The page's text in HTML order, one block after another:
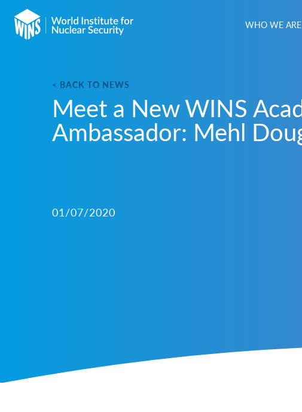
WHO WE ARE
< BACK TO NEWS
Meet a New WINS
Ambassador: Mehl
01/07/2020